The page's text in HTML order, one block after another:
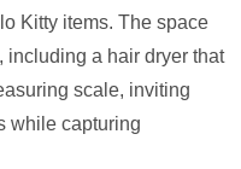
Kitty items. The space
including a hair dryer that
scale, inviting
while capturing